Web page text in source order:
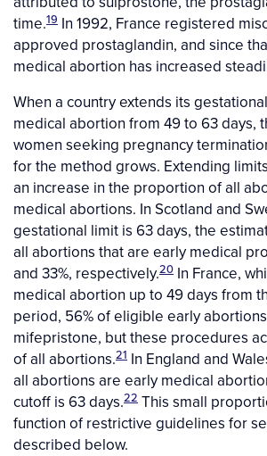
time.19 In 1992, France registered
approved prostaglandin, and since
medical abortion has increased
When a country extends its
medical abortion from 49 to 63 days,
women seeking pregnancy
for the method grows. Extending
an increase in the proportion of all
medical abortions. In Scotland and
gestational limit is 63 days, the
all abortions that are early medical
and 33%, respectively.20 In France,
medical abortion up to 49 days from
period, 56% of eligible early
mifepristone, but these procedures
of all abortions.21 In England and
all abortions are early medical
cutoff is 63 days.22 This small
function of restrictive guidelines for
described below.